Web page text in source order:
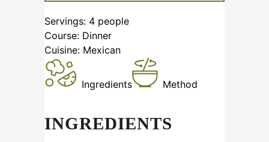
Servings: 4 people
Course: Dinner
Cuisine: Mexican
Ingredients Method
INGREDIENTS